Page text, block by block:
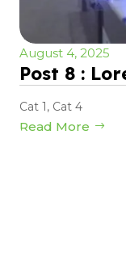
August 4, 2025
Post 8 :
Cat 1, Cat 4
Read More